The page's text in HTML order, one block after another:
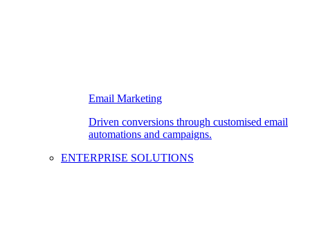
Email Marketing
Driven conversions through customised email
automations and campaigns.
ENTERPRISE SOLUTIONS